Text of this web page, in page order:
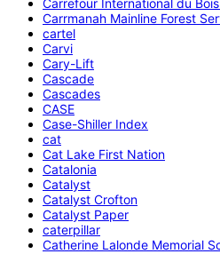
Carrmanah Mainline Forest
cartel
Carvi
Cary-Lift
Cascade
Cascades
CASE
Case-Shiller Index
cat
Cat Lake First Nation
Catalonia
Catalyst
Catalyst Crofton
Catalyst Paper
caterpillar
Catherine Lalonde Memorial